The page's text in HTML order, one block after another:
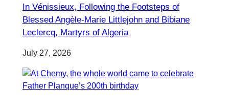
In Vénissieux, Following the Footsteps of
Blessed Angèle-Marie Littlejohn and Bibiane
Leclercq, Martyrs of Algeria
July 27, 2026